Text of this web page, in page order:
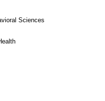
Sciences